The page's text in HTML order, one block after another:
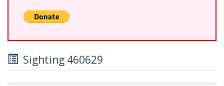
Sighting 460629